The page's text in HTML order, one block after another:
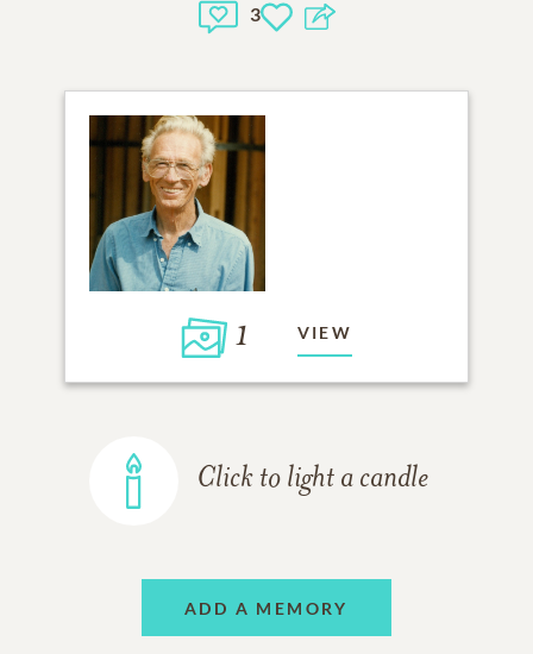
3
1 VIEW
Click to light a candle
ADD A MEMORY